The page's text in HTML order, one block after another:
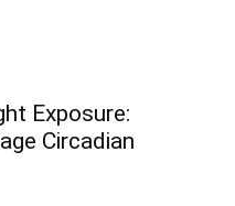
Exposure:
Circadian